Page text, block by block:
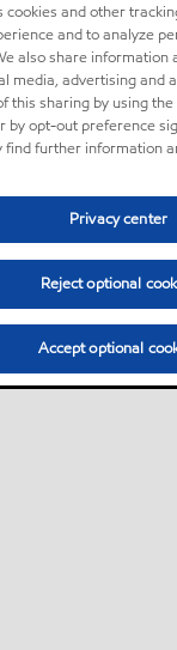
cookies and other
and to analyze
also share information
media, advertising and
this sharing by using the
by opt-out preference
find further information
Privacy center
Reject optional
Accept optional